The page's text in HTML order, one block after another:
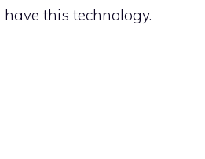
this technology.